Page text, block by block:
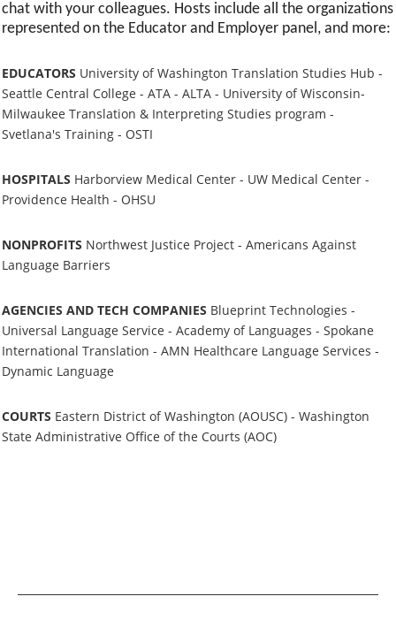
chat with your colleagues. Hosts include all the organizations
represented on the Educator and Employer panel, and more:
EDUCATORS University of Washington Translation Studies Hub -
Seattle Central College - ATA - ALTA - University of Wisconsin-
Milwaukee Translation & Interpreting Studies program -
Svetlana's Training - OSTI
HOSPITALS Harborview Medical Center - UW Medical Center -
Providence Health - OHSU
NONPROFITS Northwest Justice Project - Americans Against
Language Barriers
AGENCIES AND TECH COMPANIES Blueprint Technologies -
Universal Language Service - Academy of Languages - Spokane
International Translation - AMN Healthcare Language Services -
Dynamic Language
COURTS Eastern District of Washington (AOUSC) - Washington
State Administrative Office of the Courts (AOC)